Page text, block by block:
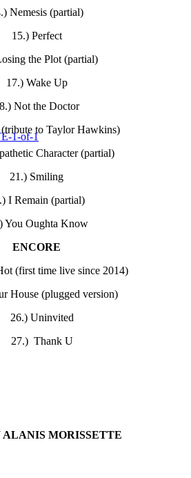
Nemesis (partial)
15.) Perfect
the Plot (partial)
17.) Wake Up
Not the Doctor
to Taylor Hawkins)
Character (partial)
21.) Smiling
I Remain (partial)
You Oughta Know
ENCORE
(first time live since 2014)
House (plugged version)
26.) Uninvited
27.) Thank U
MORISSETTE